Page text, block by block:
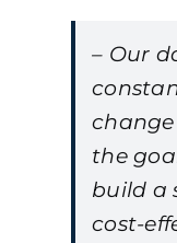
– Our
the
build a
cost-